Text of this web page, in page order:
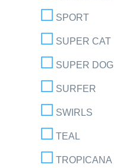
SPORT
SUPER CAT
SUPER DOG
SURFER
SWIRLS
TEAL
TROPICANA